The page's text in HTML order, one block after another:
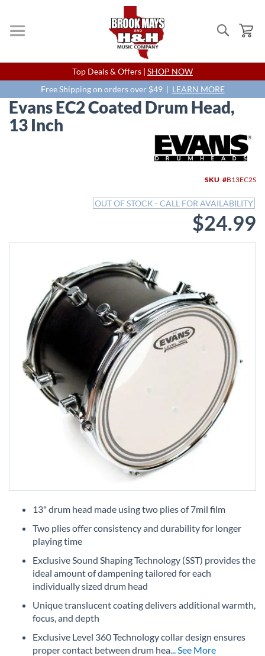
Search
Skip
to
Content
Top Deals & Offers | SHOP NOW
Free Shipping on orders over $49 | LEARN MORE
Evans EC2 Coated Drum Head,
13 Inch
SKU B13EC2S
OUT OF STOCK - CALL FOR AVAILABILITY
$24.99
beginning
images
13" drum head made using two plies of 7mil film
Two plies offer consistency and durability for longer
playing time
Exclusive Sound Shaping Technology (SST) provides the
ideal amount of dampening tailored for each
individually sized drum head
Unique translucent coating delivers additional warmth,
focus, and depth
Exclusive Level 360 Technology collar design ensures
proper contact between drum hea... See More